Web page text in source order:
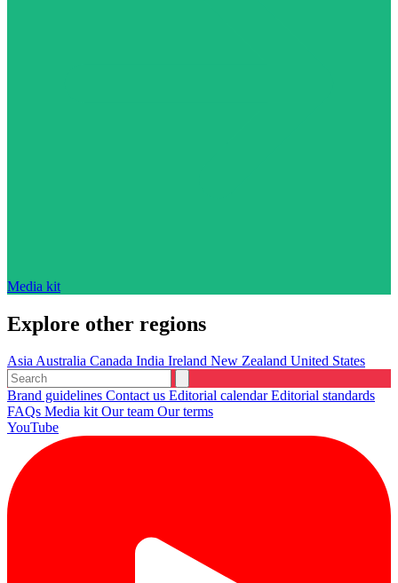
Media kit
Explore other regions
AsiaAustralia Canada India Ireland New Zealand United States
Brand guidelines Contact us Editorial calendarEditorial standards
FAQs Media kitOur team Our terms
YouTube